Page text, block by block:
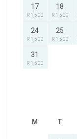
17
R 1,500
18
R 1,500
24
R 1,500
25
R 1,500
31
R 1,500
M T